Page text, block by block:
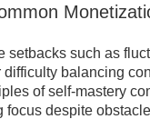
setbacks such as
balancing
of self-mastery
focus despite